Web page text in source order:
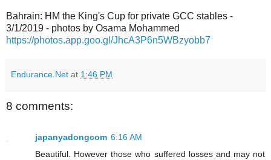
Bahrain: HM the King's Cup for private GCC stables -
3/1/2019 - photos by Osama Mohammed
https://photos.app.goo.gl/JhcA3P6n5WBzyobb7
Endurance.Net at 1:46 PM
8 comments:
japanyadongcom 6:16 AM
Beautiful. However those who suffered losses and may not